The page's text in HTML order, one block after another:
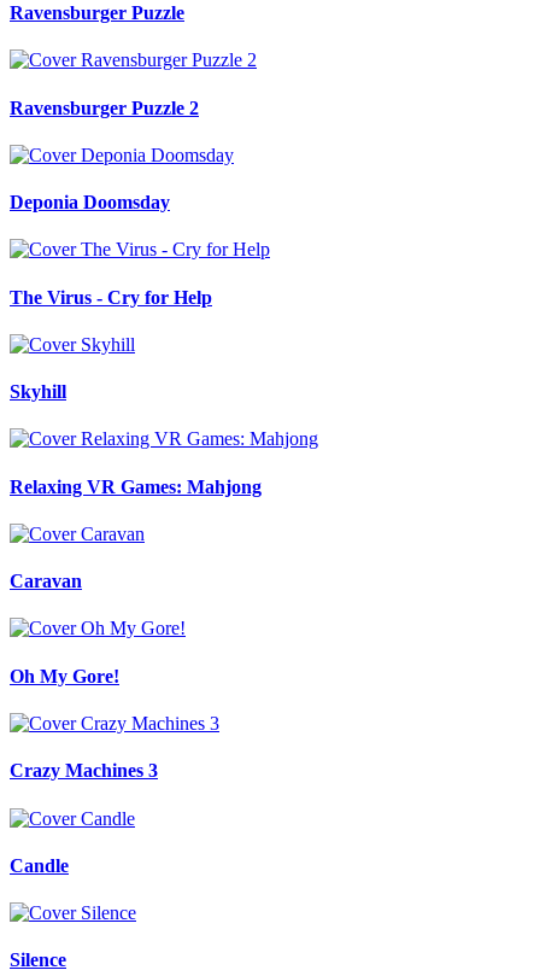
Ravensburger Puzzle
Ravensburger Puzzle 2
Deponia Doomsday
The Virus - Cry for Help
Skyhill
Relaxing VR Games: Mahjong
Caravan
Oh My Gore!
Crazy Machines 3
Candle
Silence